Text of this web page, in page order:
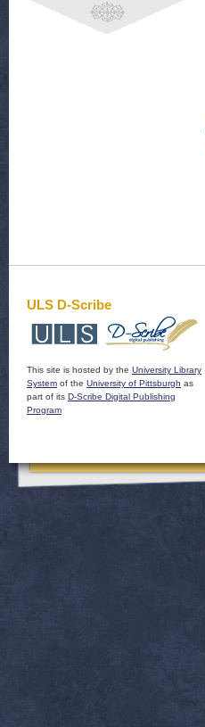
ULS D-Scribe
This site is hosted by the University Library
System of the University of Pittsburgh as
part of its D-Scribe Digital Publishing
Program